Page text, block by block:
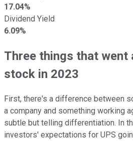
17.04%
Dividend Yield
6.09%
Three things that went
stock in 2023
First, there's a difference between
a company and something working
subtle but telling differentiation. In
investors' expectations for UPS